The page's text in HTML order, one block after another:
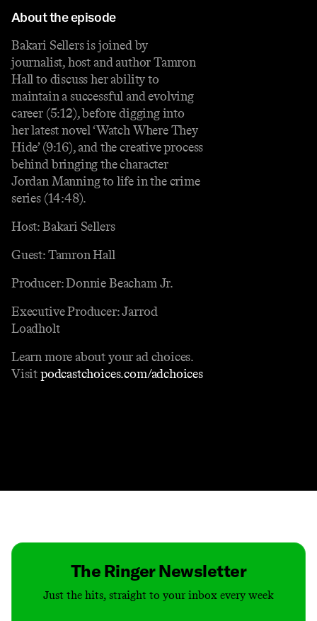
About the episode
Bakari Sellers is joined by
journalist, host and author Tamron
Hall to discuss her ability to
maintain a successful and evolving
career (5:12), before digging into
her latest novel ‘Watch Where They
Hide’ (9:16), and the creative process
behind bringing the character
Jordan Manning to life in the crime
series (14:48).
Host: Bakari Sellers
Guest: Tamron Hall
Producer: Donnie Beacham Jr.
Executive Producer: Jarrod
Loadholt
Learn more about your ad choices.
Visitpodcastchoices.com/adchoices
The Ringer Newsletter
Just the hits, straight to your inbox every week